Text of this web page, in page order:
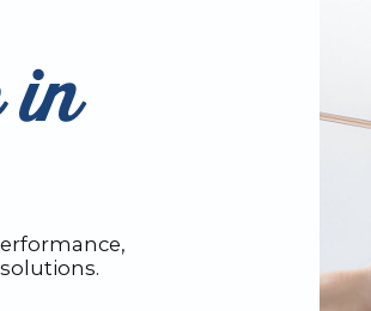
in